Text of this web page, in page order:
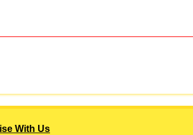
With Us